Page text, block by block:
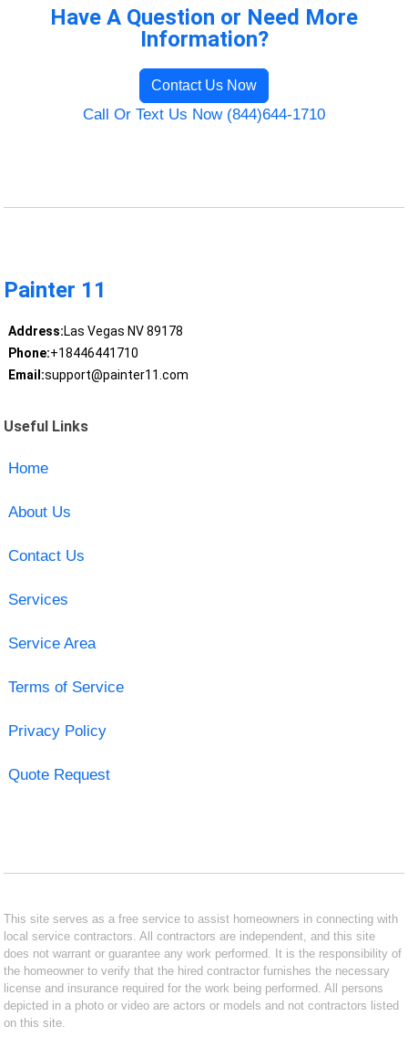
Have A Question or Need More
Information?
Contact Us Now
Call Or Text Us Now (844)644-1710
Painter 11
Address:Las Vegas NV 89178
Phone:+18446441710
Email:support@painter11.com
Useful Links
Home
About Us
Contact Us
Services
Service Area
Terms of Service
Privacy Policy
Quote Request
This site serves as a free service to assist homeowners in connecting with
local service contractors. All contractors are independent, and this site
does not warrant or guarantee any work performed. It is the responsibility of
the homeowner to verify that the hired contractor furnishes the necessary
license and insurance required for the work being performed. All persons
depicted in a photo or video are actors or models and not contractors listed
on this site.